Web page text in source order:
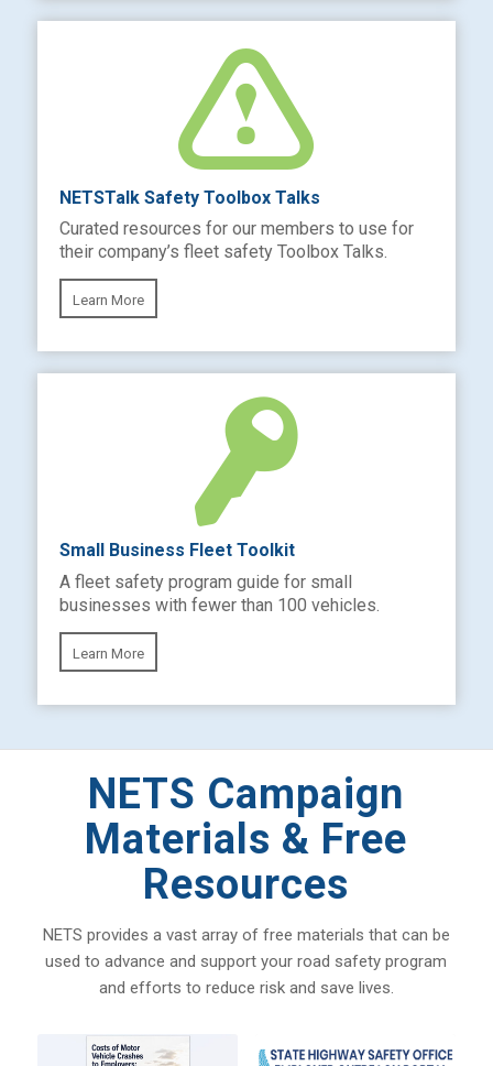
NETSTalk Safety Toolbox Talks
Curated resources for our members to use for
their company’s fleet safety Toolbox Talks.
Learn More
Small Business Fleet Toolkit
A fleet safety program guide for small
businesses with fewer than 100 vehicles.
Learn More
NETS Campaign
Materials & Free
Resources
NETS provides a vast array of free materials that can be
used to advance and support your road safety program
and efforts to reduce risk and save lives.